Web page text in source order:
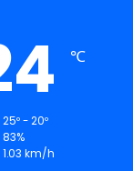
℃
25º - 20º
83%
1.03 km/h